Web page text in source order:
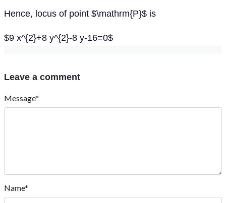
Hence, locus of point $\mathrm{P}$ is
$9 x^{2}+8 y^{2}-8 y-16=0$
Leave a comment
Message*
Name*